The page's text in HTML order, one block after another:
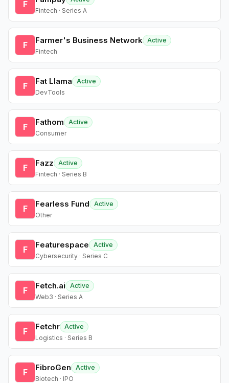
F
Fintech · Series A
F Farmer's Business Network Active
Fintech
F Fat Llama
Active
DevTools
F Fathom
Active
Consumer
F Fazz
Active
Fintech · Series B
F Fearless Fund
Active
Other
F Featurespace
Active
Cybersecurity · Series C
F Fetch.ai
Active
Web3 · Series A
F Fetchr Active
Logistics · Series B
F FibroGen
Active
Biotech · IPO